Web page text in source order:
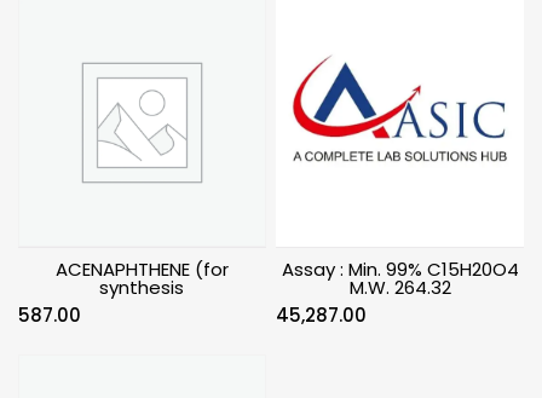
ACENAPHTHENE (for
synthesis
587.00
Assay : Min. 99% C15H20O4
M.W. 264.32
45,287.00